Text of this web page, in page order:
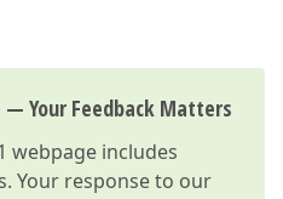
— Your Feedback Matters
webpage includes
Your response to our